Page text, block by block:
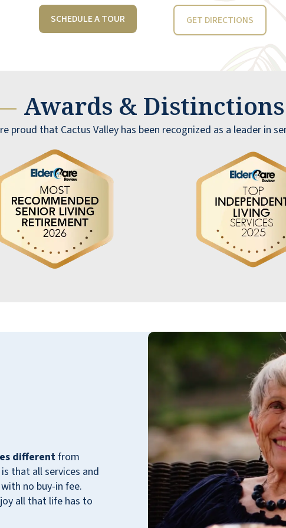
SCHEDULE A TOUR GET DIRECTIONS
— Awards & Distinctions
proud that Cactus Valley has been recognized as a leader in
differentfrom
that all services and
no buy-in fee.
all that life has to
I can't say enough about how truly
exceptional Joyce and her team at Cactus
Valley are -5 Stars just isn't enough. They
have been an absolute blessing in helping
me get a close friend taken care of and
manageable and reassuring. One simply
couldn't find a better place for a senior to
live. Cactus Valley is truly a blessing!
Came to visit my grandmother. She had just